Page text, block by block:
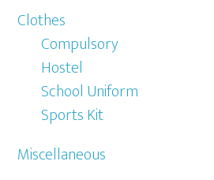
Clothes
Compulsory
Hostel
School Uniform
Sports Kit
Miscellaneous